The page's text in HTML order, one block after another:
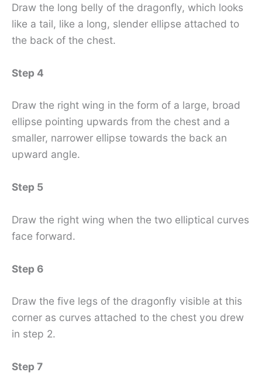
Draw the long belly of the dragonfly, which looks
like a tail, like a long, slender ellipse attached to
the back of the chest.
Step 4
Draw the right wing in the form of a large, broad
ellipse pointing upwards from the chest and a
smaller, narrower ellipse towards the back an
upward angle.
Step 5
Draw the right wing when the two elliptical curves
face forward.
Step 6
Draw the five legs of the dragonfly visible at this
corner as curves attached to the chest you drew
in step 2.
Step 7